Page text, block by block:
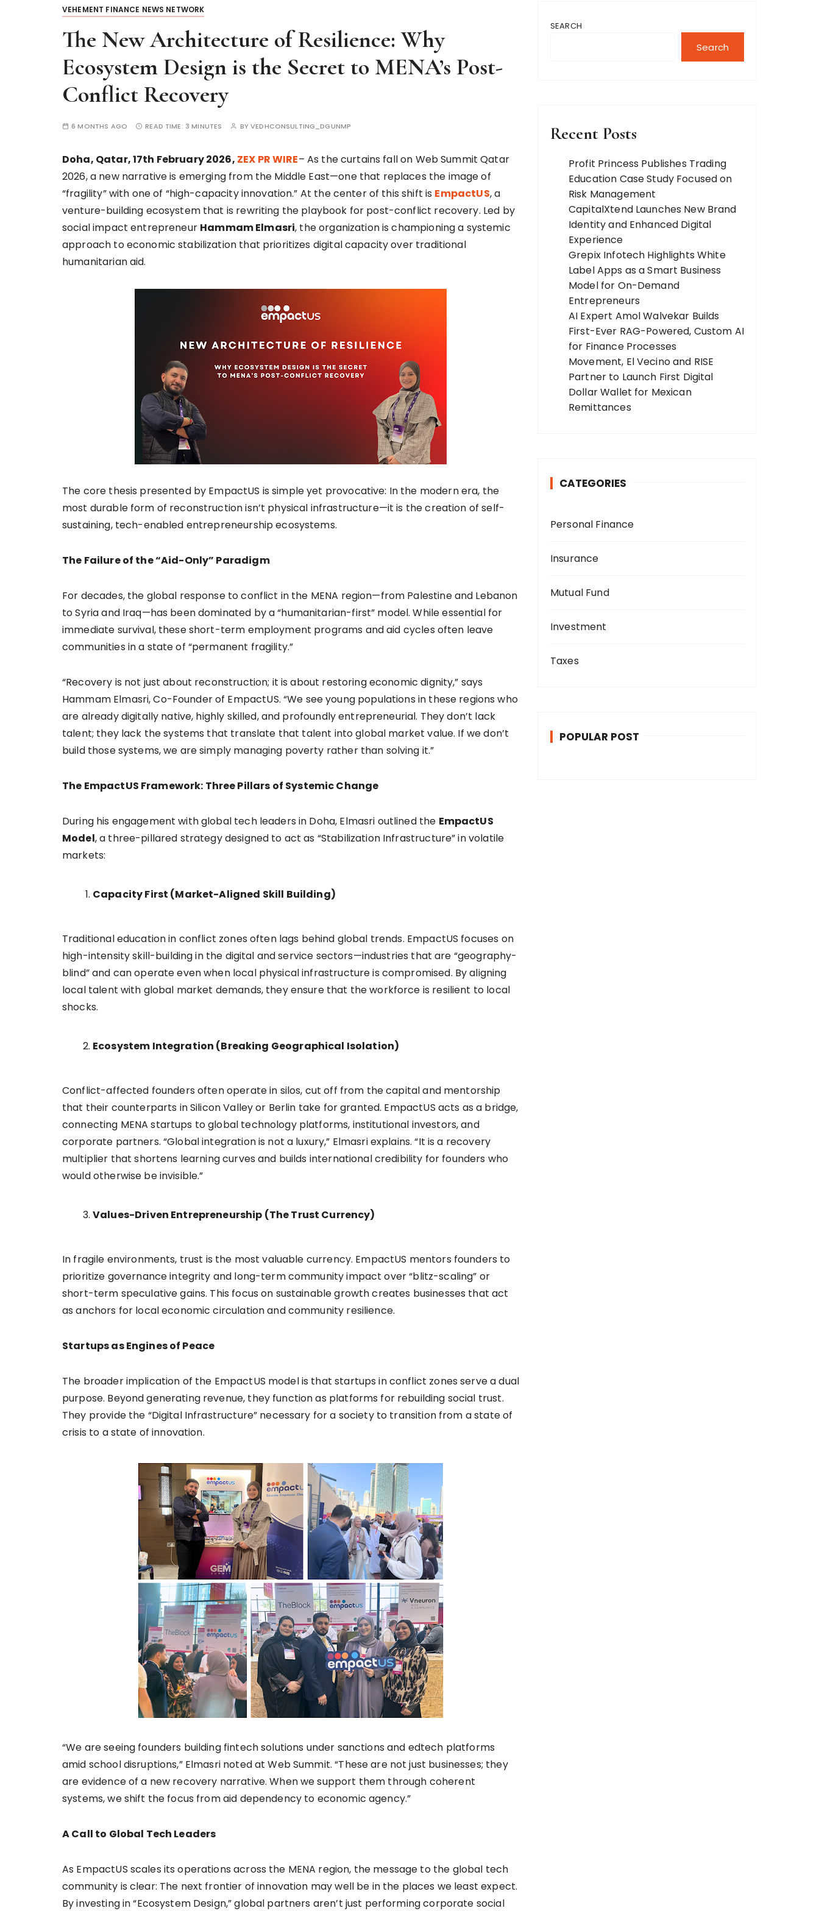
VEHEMENT FINANCE NEWS NETWORK
The New Architecture of Resilience: Why
Ecosystem Design is the Secret to MENA’s Post-
Conflict Recovery
6 MONTHS AGO READ TIME: 3 MINUTES BYVEDHCONSULTING_DGUNMP
Doha, Qatar, 17th February 2026, ZEX PR WIRE– As the curtains fall on Web Summit Qatar
2026, a new narrative is emerging from the Middle East—one that replaces the image of
“fragility” with one of “high-capacity innovation.” At the center of this shift is EmpactUS, a
venture-building ecosystem that is rewriting the playbook for post-conflict recovery. Led by
social impact entrepreneur Hammam Elmasri, the organization is championing a systemic
approach to economic stabilization that prioritizes digital capacity over traditional
humanitarian aid.
The core thesis presented by EmpactUS is simple yet provocative: In the modern era, the
most durable form of reconstruction isn’t physical infrastructure—it is the creation of self-
sustaining, tech-enabled entrepreneurship ecosystems.
The Failure of the “Aid-Only” Paradigm
For decades, the global response to conflict in the MENA region—from Palestine and Lebanon
to Syria and Iraq—has been dominated by a “humanitarian-first” model. While essential for
immediate survival, these short-term employment programs and aid cycles often leave
communities in a state of “permanent fragility.”
“Recovery is not just about reconstruction; it is about restoring economic dignity,” says
Hammam Elmasri, Co-Founder of EmpactUS. “We see young populations in these regions who
are already digitally native, highly skilled, and profoundly entrepreneurial. They don’t lack
talent; they lack the systems that translate that talent into global market value. If we don’t
build those systems, we are simply managing poverty rather than solving it.”
The EmpactUS Framework: Three Pillars of Systemic Change
During his engagement with global tech leaders in Doha, Elmasri outlined the EmpactUS
Model, a three-pillared strategy designed to act as “Stabilization Infrastructure” in volatile
markets:
Capacity First (Market-Aligned Skill Building)
Traditional education in conflict zones often lags behind global trends. EmpactUS focuses on
high-intensity skill-building in the digital and service sectors—industries that are “geography-
blind” and can operate even when local physical infrastructure is compromised. By aligning
local talent with global market demands, they ensure that the workforce is resilient to local
shocks.
Ecosystem Integration (Breaking Geographical Isolation)
Conflict-affected founders often operate in silos, cut off from the capital and mentorship
that their counterparts in Silicon Valley or Berlin take for granted. EmpactUS acts as a bridge,
connecting MENA startups to global technology platforms, institutional investors, and
corporate partners. “Global integration is not a luxury,” Elmasri explains. “It is a recovery
multiplier that shortens learning curves and builds international credibility for founders who
would otherwise be invisible.”
Values-Driven Entrepreneurship (The Trust Currency)
In fragile environments, trust is the most valuable currency. EmpactUS mentors founders to
prioritize governance integrity and long-term community impact over “blitz-scaling” or
short-term speculative gains. This focus on sustainable growth creates businesses that act
as anchors for local economic circulation and community resilience.
Startups as Engines of Peace
The broader implication of the EmpactUS model is that startups in conflict zones serve a dual
purpose. Beyond generating revenue, they function as platforms for rebuilding social trust.
They provide the “Digital Infrastructure” necessary for a society to transition from a state of
crisis to a state of innovation.
“We are seeing founders building fintech solutions under sanctions and edtech platforms
amid school disruptions,” Elmasri noted at Web Summit. “These are not just businesses; they
are evidence of a new recovery narrative. When we support them through coherent
systems, we shift the focus from aid dependency to economic agency.”
A Call to Global Tech Leaders
As EmpactUS scales its operations across the MENA region, the message to the global tech
community is clear: The next frontier of innovation may well be in the places we least expect.
By investing in “Ecosystem Design,” global partners aren’t just performing corporate social
SEARCH
Search
Recent Posts
Profit Princess Publishes Trading
Education Case Study Focused on
Risk Management
CapitalXtend Launches New Brand
Identity and Enhanced Digital
Experience
Grepix Infotech Highlights White
Label Apps as a Smart Business
Model for On-Demand
Entrepreneurs
AI Expert Amol Walvekar Builds
First-Ever RAG-Powered, Custom AI
for Finance Processes
Movement, El Vecino and RISE
Partner to Launch First Digital
Dollar Wallet for Mexican
Remittances
CATEGORIES
Personal Finance
Insurance
Mutual Fund
Investment
Taxes
POPULAR POST